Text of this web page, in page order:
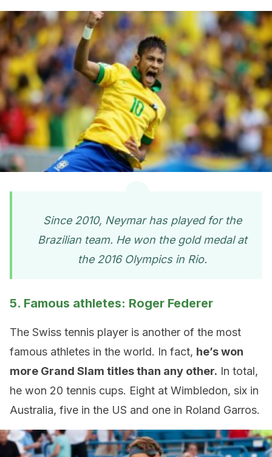
Since 2010, Neymar has played for the
Brazilian team. He won the gold medal at
the 2016 Olympics in Rio.
5. Famous athletes: Roger Federer
The Swiss tennis player is another of the most
famous athletes in the world. In fact, he’s won
more Grand Slam titles than any other. In total,
he won 20 tennis cups. Eight at Wimbledon, six in
Australia, five in the US and one in Roland Garros.